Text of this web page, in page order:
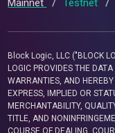
Mainnet / Testnet /
Block Logic, LLC ("BLOCK
LOGIC PROVIDES THE
WARRANTIES, AND
EXPRESS, IMPLIED OR
MERCHANTABILITY,
TITLE, AND
COURSE OF DEALING,